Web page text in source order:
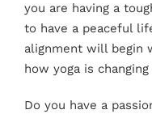
you are having a
to have a peaceful
alignment will begin
how yoga is
Do you have a